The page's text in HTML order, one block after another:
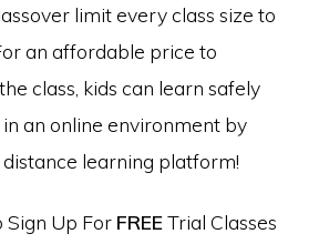
limit every class size to
an affordable price to
class, kids can learn safely
an online environment by
learning platform!
Sign Up For FREETrial Classes